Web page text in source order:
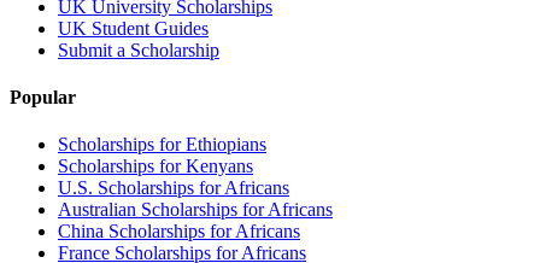
UK University Scholarships
UK Student Guides
Submit a Scholarship
Popular
Scholarships for Ethiopians
Scholarships for Kenyans
U.S. Scholarships for Africans
Australian Scholarships for Africans
China Scholarships for Africans
France Scholarships for Africans